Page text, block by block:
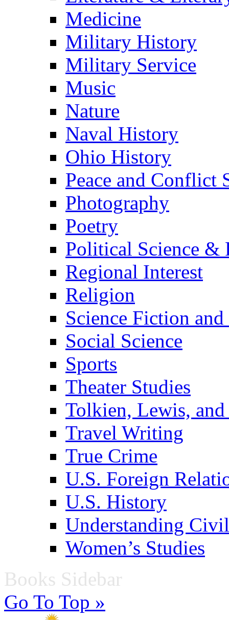
Medicine
Military History
Military Service
Music
Nature
Naval History
Ohio History
Peace and Conflict
Photography
Poetry
Political Science &
Regional Interest
Religion
Science Fiction and
Social Science
Sports
Theater Studies
Tolkien, Lewis,
Travel Writing
True Crime
U.S. Foreign
U.S. History
Understanding
Women’s Studies
Books Sidebar
Go To Top »